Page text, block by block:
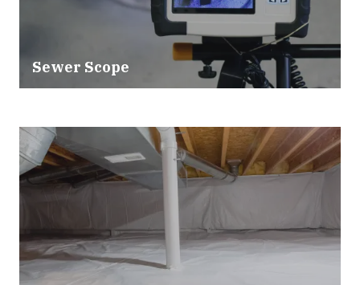
Sewer Scope